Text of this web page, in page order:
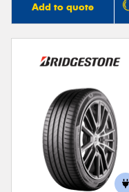
Add to quote